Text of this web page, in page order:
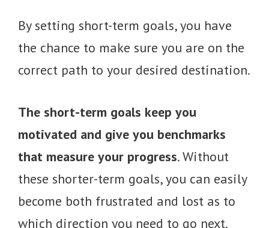
By setting short-term goals, you have
the chance to make sure you are on the
correct path to your desired destination.
The short-term goals keep you
motivated and give you benchmarks
that measure your progress. Without
these shorter-term goals, you can easily
become both frustrated and lost as to
which direction you need to go next.